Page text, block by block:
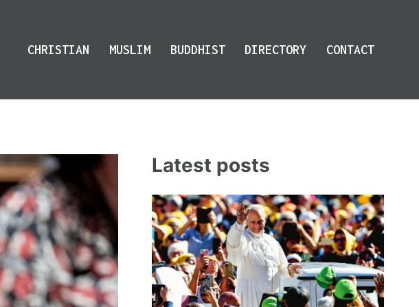
CHRISTIAN MUSLIM BUDDHIST DIRECTORY CONTACT
Latest posts